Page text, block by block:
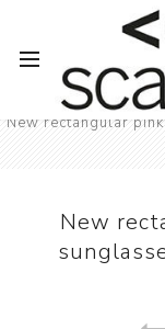
New rectangular
New